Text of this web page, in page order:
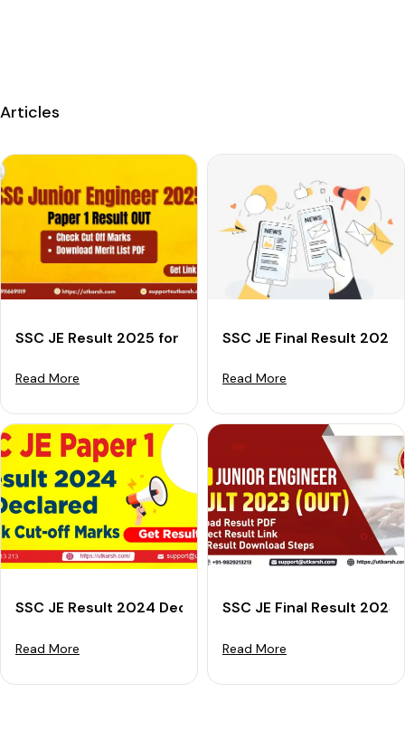
Articles
SSC JE Result 2025 for Paper 1 Announced: Get Merit
Read More
SSC JE Final Result
Read More
SSC JE Result 2024 Declared For Paper 1: Check Cut-
Read More
SSC JE Final Result
Read More